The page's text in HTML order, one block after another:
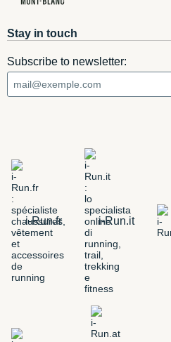
Stay in touch
Subscribe to newsletter:
i-Run.fr i-Run.it